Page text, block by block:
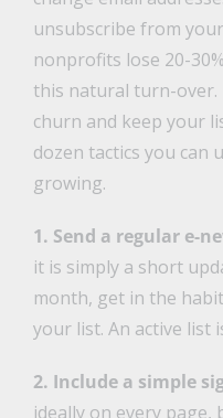
unsubscribe from
nonprofits lose 20-
this natural turn-over.
churn and keep your
dozen tactics you can
growing.
1. Send a regular e-
it is simply a short
month, get in the
your list. An active list
2. Include a simple
ideally on every